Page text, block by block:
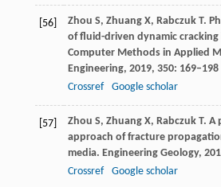
[56] Zhou S, Zhuang X, RabczukT.
of fluid-driven dynamic
Computer Methods in Applied
Engineering, 2019, 350: 169–198
Crossref
Google scholar
[57] Zhou S, Zhuang X, RabczukT. A
approach of fracture
media. Engineering Geology,
Crossref
Google scholar